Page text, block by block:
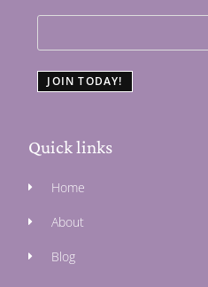
JOIN TODAY!
Quick links
Home
About
Blog